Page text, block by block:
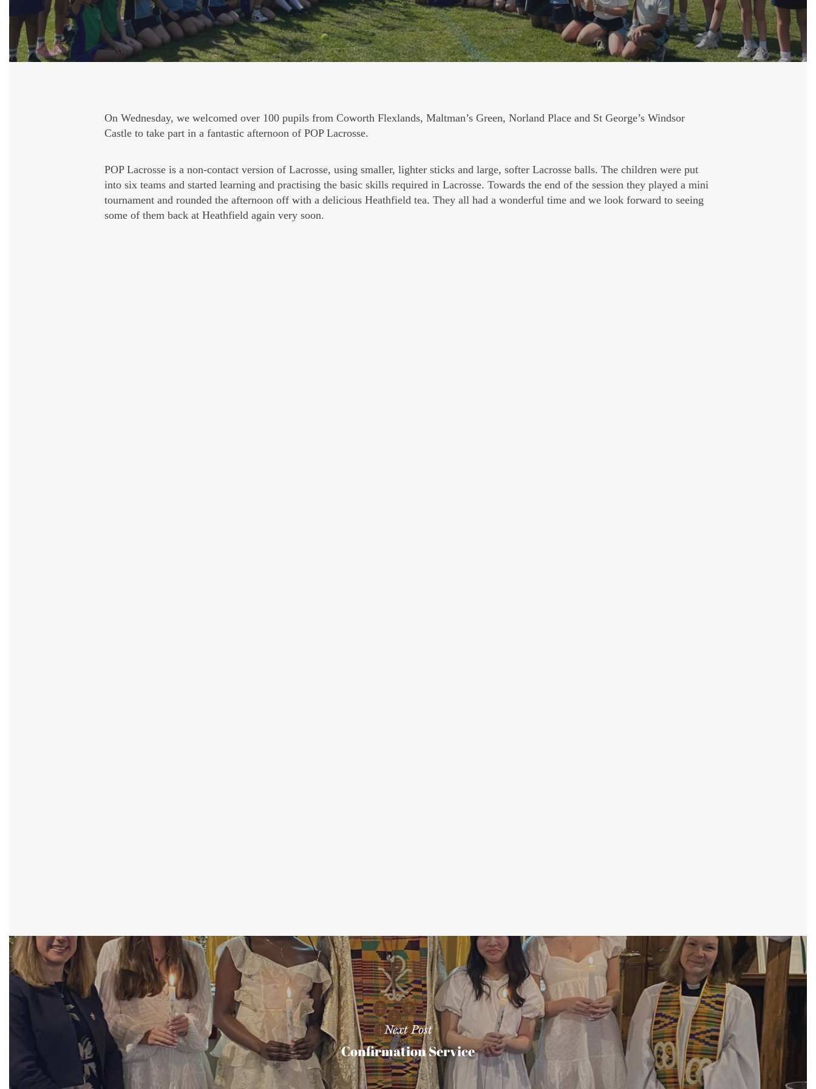
On Wednesday, we welcomed over 100 pupils from Coworth Flexlands, Maltman’s Green, Norland Place and St George’s Windsor
Castle to take part in a fantastic afternoon of POP Lacrosse.
POP Lacrosse is a non-contact version of Lacrosse, using smaller, lighter sticks and large, softer Lacrosse balls. The children were put
into six teams and started learning and practising the basic skills required in Lacrosse. Towards the end of the session they played a mini
tournament and rounded the afternoon off with a delicious Heathfield tea. They all had a wonderful time and we look forward to seeing
some of them back at Heathfield again very soon.
Next Post
Confirmation Service